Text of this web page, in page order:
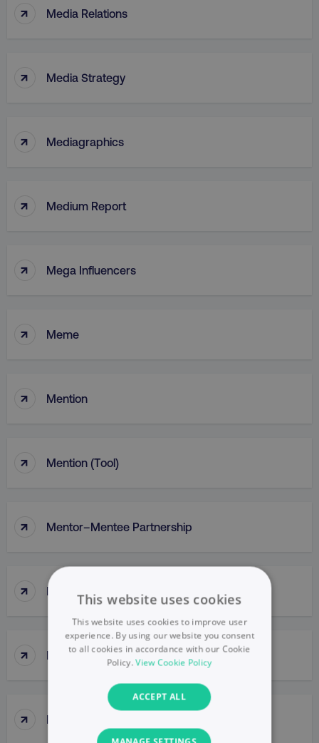
↑ Media Relations
↑ Media Strategy
↑ Mediagraphics
↑ Medium Report
↑ Mega Influencers
↑ Meme
↑ Mention
↑ Mention (Tool)
↑ Mentor–Mentee Partnership
↑ Messaging
↑ Messy Middle
↑ Meta Ads Manager
This website uses cookies
This website uses cookies to improve user
experience. By using our website you consent
to all cookies in accordance with our Cookie
Policy.View Cookie Policy
ACCEPT ALL